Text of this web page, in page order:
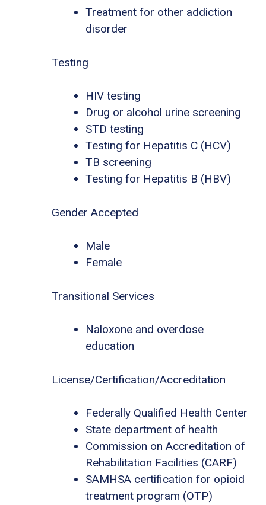
Treatment for other addiction
disorder
Testing
HIV testing
Drug or alcohol urine screening
STD testing
Testing for Hepatitis C (HCV)
TB screening
Testing for Hepatitis B (HBV)
Gender Accepted
Male
Female
Transitional Services
Naloxone and overdose
education
License/Certification/Accreditation
Federally Qualified Health Center
State department of health
Commission on Accreditation of
Rehabilitation Facilities (CARF)
SAMHSA certification for opioid
treatment program (OTP)